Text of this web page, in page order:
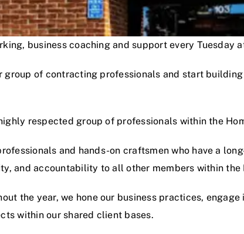
business coaching and support every
group of contracting professionals and start
respected group of professionals within the
and hands-on craftsmen who have a
and accountability to all other members within the
the year, we hone our business practices,
within our shared client bases.